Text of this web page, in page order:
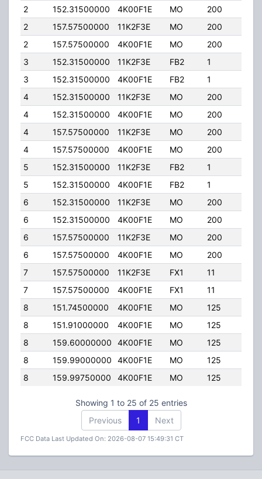
2
152.31500000 4K00F1E MO 200
2
157.57500000 11K2F3E MO 200
2
157.57500000 4K00F1E MO 200
3
152.31500000 11K2F3E FB2 1
3
152.31500000 4K00F1E FB2 1
4
152.31500000 11K2F3E MO 200
4
152.31500000 4K00F1E MO 200
4
157.57500000 11K2F3E MO 200
4
157.57500000 4K00F1E MO 200
5
152.31500000 11K2F3E FB2 1
5
152.31500000 4K00F1E FB2 1
6
152.31500000 11K2F3E MO 200
6
152.31500000 4K00F1E MO 200
6
157.57500000 11K2F3E MO 200
6
157.57500000 4K00F1E MO 200
7
157.57500000 11K2F3E FX1 11
7
157.57500000 4K00F1E FX1 11
8
151.74500000 4K00F1E MO 125
8
151.91000000 4K00F1E MO 125
8
159.60000000 4K00F1E MO 125
8
159.99000000 4K00F1E MO 125
8
159.99750000 4K00F1E MO 125
Showing 1 to 25 of 25 entries
Previous
1 Next
FCC Data Last Updated On: 2026-08-07 15:49:31 CT